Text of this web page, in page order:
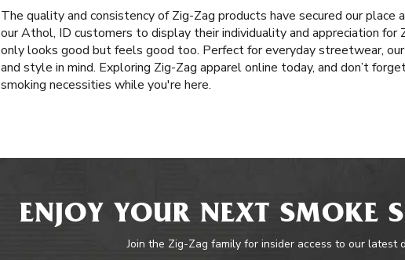
The quality and consistency of Zig-Zag products have secured our
our Athol, ID customers to display their individuality and appreciation
only looks good but feels good too. Perfect for everyday streetwear,
and style in mind. Exploring Zig-Zag apparel online today, and don’t
smoking necessities while you're here.
ENJOY YOUR NEXT SMOKE
Join the Zig-Zag family for insider access to our latest